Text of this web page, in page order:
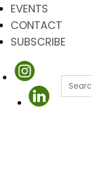
EVENTS
CONTACT
SUBSCRIBE
for: